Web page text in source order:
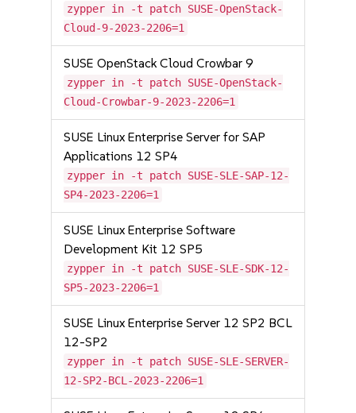
zypper in -t patch SUSE-OpenStack-
Cloud-9-2023-2206=1
SUSE OpenStack Cloud Crowbar 9
zypper in -t patch SUSE-OpenStack-
Cloud-Crowbar-9-2023-2206=1
SUSE Linux Enterprise Server for SAP
Applications 12 SP4
zypper in -t patch SUSE-SLE-SAP-12-
SP4-2023-2206=1
SUSE Linux Enterprise Software
Development Kit 12 SP5
zypper in -t patch SUSE-SLE-SDK-12-
SP5-2023-2206=1
SUSE Linux Enterprise Server 12 SP2 BCL
12-SP2
zypper in -t patch SUSE-SLE-SERVER-
12-SP2-BCL-2023-2206=1